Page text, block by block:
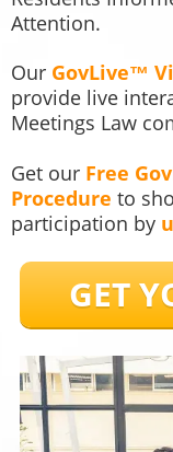
Attention.
Our GovLive™
provide live
Meetings Law
Get our Free
Procedure to
participation by
GET